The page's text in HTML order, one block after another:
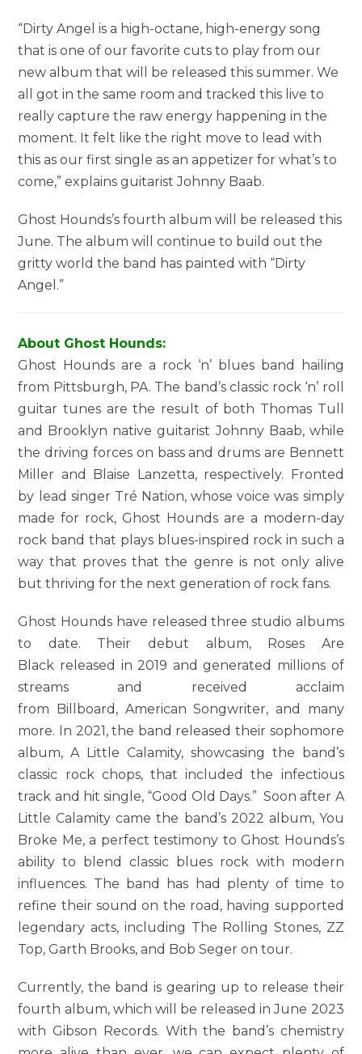
“Dirty Angel is a high-octane, high-energy song
that is one of our favorite cuts to play from our
new album that will be released this summer. We
all got in the same room and tracked this live to
really capture the raw energy happening in the
moment. It felt like the right move to lead with
this as our first single as an appetizer for what’s to
come,” explains guitarist Johnny Baab.
Ghost Hounds’s fourth album will be released this
June. The album will continue to build out the
gritty world the band has painted with “Dirty
Angel.”
About Ghost Hounds:
Ghost Hounds are a rock ‘n’ blues band hailing
from Pittsburgh, PA. The band’s classic rock ‘n’ roll
guitar tunes are the result of both Thomas Tull
and Brooklyn native guitarist Johnny Baab, while
the driving forces on bass and drums are Bennett
Miller and Blaise Lanzetta, respectively. Fronted
by lead singer Tré Nation, whose voice was simply
made for rock, Ghost Hounds are a modern-day
rock band that plays blues-inspired rock in such a
way that proves that the genre is not only alive
but thriving for the next generation of rock fans.
Ghost Hounds have released three studio albums
to date. Their debut album, Roses Are
Black released in 2019 and generated millions of
streams and received acclaim
from Billboard, American Songwriter, and many
more. In 2021, the band released their sophomore
album, A Little Calamity, showcasing the band’s
classic rock chops, that included the infectious
track and hit single, “Good Old Days.” Soon after A
Little Calamity came the band’s 2022 album, You
Broke Me, a perfect testimony to Ghost Hounds’s
ability to blend classic blues rock with modern
influences. The band has had plenty of time to
refine their sound on the road, having supported
legendary acts, including The Rolling Stones, ZZ
Top, Garth Brooks, and Bob Seger on tour.
Currently, the band is gearing up to release their
fourth album, which will be released in June 2023
with Gibson Records. With the band’s chemistry